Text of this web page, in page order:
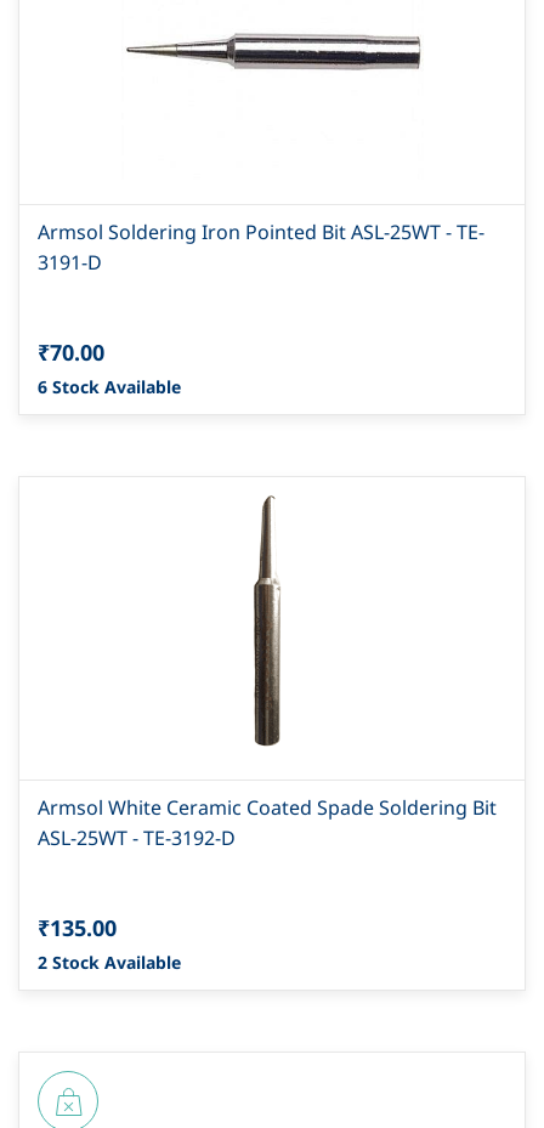
Armsol Soldering Iron Pointed Bit ASL-25WT - TE-
3191-D
₹70.00
6 Stock Available
Armsol White Ceramic Coated Spade Soldering Bit
ASL-25WT - TE-3192-D
₹135.00
2 Stock Available